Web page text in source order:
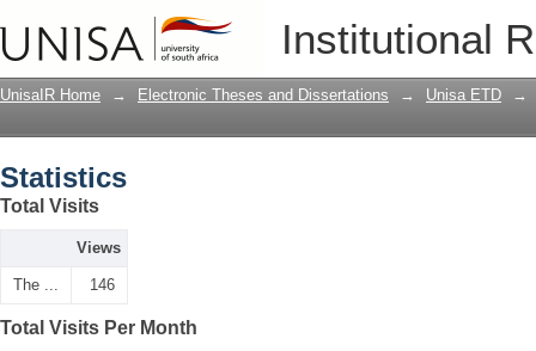
Institutional
UnisaIR Home → Electronic Theses and Dissertations → Unisa ETD →
Statistics
Total Visits
Views
The ... 146
Total Visits Per Month